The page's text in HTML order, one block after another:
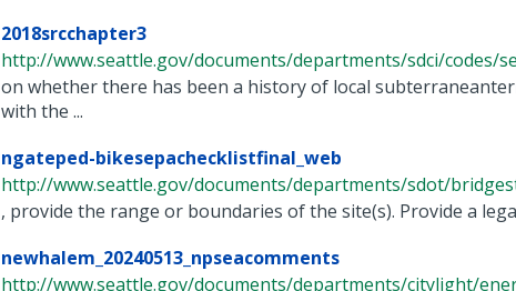
2018srcchapter3
http://www.seattle.gov/documents/departments/sdci/codes/
on whether there has been a history of local
with the ...
ngateped-bikesepachecklistfinal_web
http://www.seattle.gov/documents/departments/sdot/
, provide the range or boundaries of the site(s). Provide a
newhalem_20240513_npseacomments
http://www.seattle.gov/documents/departments/citylight/